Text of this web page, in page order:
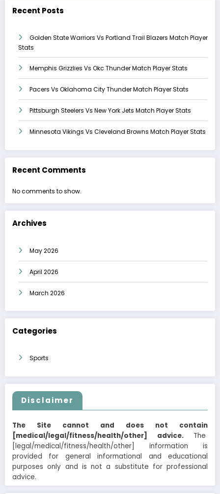
Recent Posts
Golden State Warriors Vs Portland Trail Blazers Match Player
Stats
Memphis Grizzlies Vs Okc Thunder Match Player Stats
Pacers Vs Oklahoma City Thunder Match Player Stats
Pittsburgh Steelers Vs New York Jets Match Player Stats
Minnesota Vikings Vs Cleveland Browns Match Player Stats
Recent Comments
No comments to show.
Archives
May 2026
April 2026
March 2026
Categories
Sports
Disclaimer
The Site cannot and does not contain
[medical/legal/fitness/health/other] advice. The
[legal/medical/fitness/health/other] information is
provided for general informational and educational
purposes only and is not a substitute for professional
advice.